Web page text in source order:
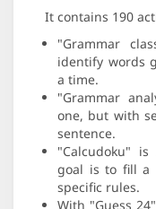
It contains 190
"Grammar
identify words
a time.
"Grammar
one, but with
sentence.
"Calcudoku"
goal is to fill a
specific rules.
With "Guess